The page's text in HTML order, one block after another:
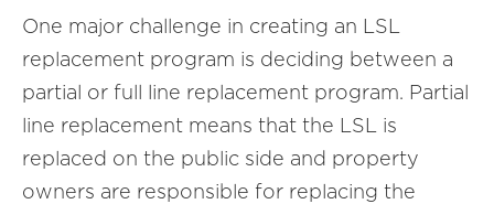
One major challenge in creating an LSL
replacement program is deciding between a
partial or full line replacement program. Partial
line replacement means that the LSL is
replaced on the public side and property
owners are responsible for replacing the